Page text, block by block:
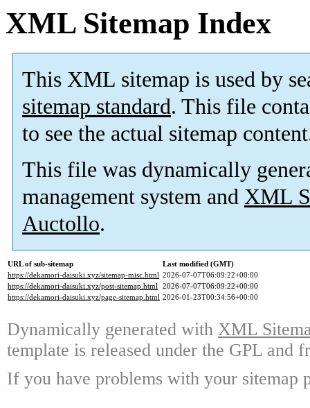
XML Sitemap Index
This XML sitemap is used by
sitemap standard. This file
to see the actual sitemap
This file was dynamically
management system and XML
Auctollo.
URL of sub-sitemap
Last modified (GMT)
https://dekamori-daisuki.xyz/sitemap-misc.html 2026-07-07T06:09:22+00:00
https://dekamori-daisuki.xyz/post-sitemap.html 2026-07-07T06:09:22+00:00
https://dekamori-daisuki.xyz/page-sitemap.html 2026-01-23T00:34:56+00:00
Dynamically generated with XML
template is released under the GPL and
If you have problems with your sitemap